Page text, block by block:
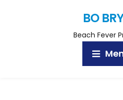
BO
Beach Fever